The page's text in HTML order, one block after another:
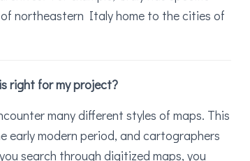
northeastern Italy home to the cities of
right for my project?
many different styles of maps. This
early modern period, and cartographers
search through digitized maps, you